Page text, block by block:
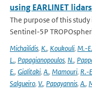
using EARLINET lidars
The purpose of this
Sentinel-5P
Michailidis, K., Koukouli, M.-E.
L., Papagianopoulos, N.,
E., Gialitaki, A., Mamouri, R.-
Salgueiro, V., Papayannis, A.,